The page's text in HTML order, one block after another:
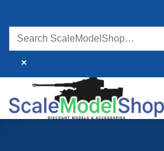
content
×